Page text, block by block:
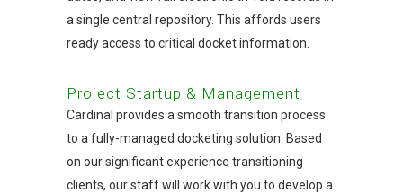
a single central repository. This affords users
ready access to critical docket information.
Project Startup & Management
Cardinal provides a smooth transition process
to a fully-managed docketing solution. Based
on our significant experience transitioning
clients, our staff will work with you to develop a